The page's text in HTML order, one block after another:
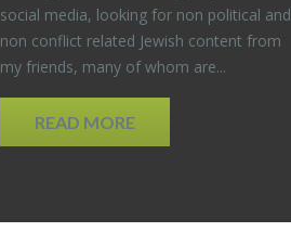
so­cial media, look­ing for non po­lit­i­cal and
non con­flict re­lated Jew­ish con­tent from
my friends, many of whom are...
READ MORE